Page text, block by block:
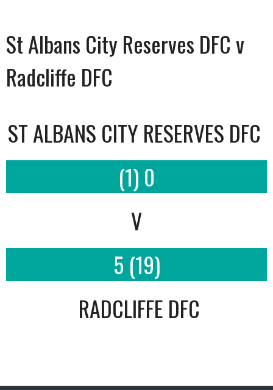
St Albans City Reserves DFC v
Radcliffe DFC
ST ALBANS CITY RESERVES DFC
(1) 0
V
5 (19)
RADCLIFFE DFC